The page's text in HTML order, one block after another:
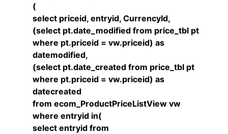
(
select priceid, entryid, CurrencyId,
(select pt.date_modified from price_tbl pt
where pt.priceid = vw.priceid) as
datemodified,
(select pt.date_created from price_tbl pt
where pt.priceid = vw.priceid) as
datecreated
from ecom_ProductPriceListView vw
where entryid in(
select entryid from